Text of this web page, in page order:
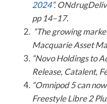
2024”.
pp 14–17.
“The growing
Macquarie Asset
“Novo Holdings to
Release, Catalent,
“Omnipod 5 can
Freestyle Libre 2